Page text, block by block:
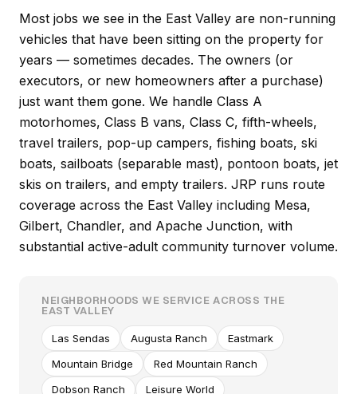
Most jobs we see in the East Valley are non-running
vehicles that have been sitting on the property for
years — sometimes decades. The owners (or
executors, or new homeowners after a purchase)
just want them gone. We handle Class A
motorhomes, Class B vans, Class C, fifth-wheels,
travel trailers, pop-up campers, fishing boats, ski
boats, sailboats (separable mast), pontoon boats, jet
skis on trailers, and empty trailers. JRP runs route
coverage across the East Valley including Mesa,
Gilbert, Chandler, and Apache Junction, with
substantial active-adult community turnover volume.
NEIGHBORHOODS WE SERVICE ACROSS THE
EAST VALLEY
Las Sendas Augusta Ranch
Eastmark
Mountain Bridge
Red Mountain Ranch
Dobson Ranch
Leisure World